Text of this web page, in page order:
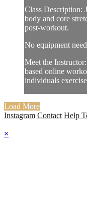
Class Description:
body and core
post-workout.
No equipment
Meet the
based online
individuals
Load More
Instagram Contact Help
×